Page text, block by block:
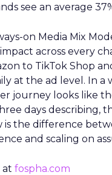
see an average
on Media Mix
across every
to TikTok Shop
at the ad level. In a
journey looks like
days describing,
is the difference
and scaling on
at fospha.com